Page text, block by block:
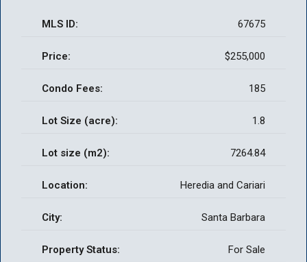
MLS ID: 67675
Price: $255,000
Condo Fees: 185
Lot Size (acre): 1.8
Lot size (m2): 7264.84
Location: Heredia and Cariari
City: Santa Barbara
Property Status: For Sale